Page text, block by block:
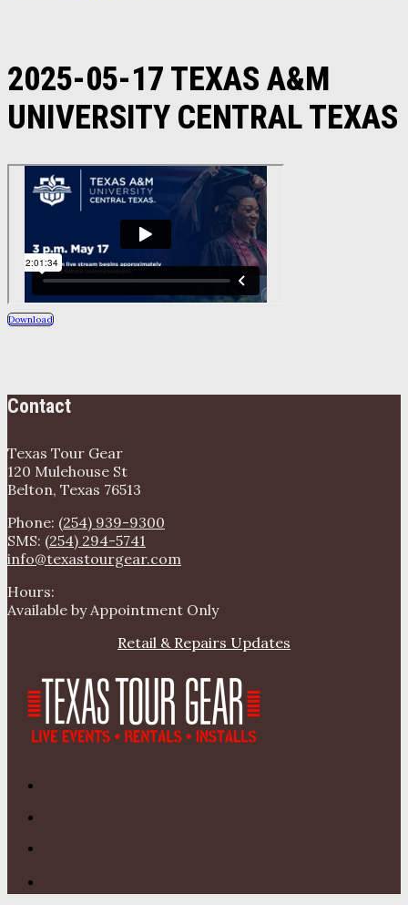
2025-05-17 TEXAS A&M
UNIVERSITY CENTRAL TEXAS
Download
Contact
Texas Tour Gear
120 Mulehouse St
Belton, Texas 76513
Phone: (254) 939-9300
SMS: (254) 294-5741
info@texastourgear.com
Hours:
Available by Appointment Only
Retail & Repairs Updates